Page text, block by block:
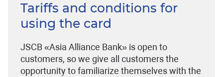
Tariffs and conditions for
using the card
JSCB «Asia Alliance Bank» is open to
customers, so we give all customers the
opportunity to familiarize themselves with the